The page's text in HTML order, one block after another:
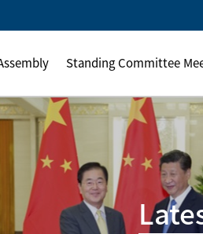
Standing Committee